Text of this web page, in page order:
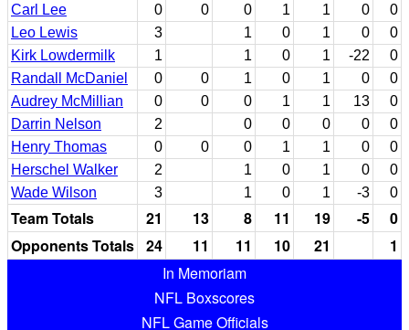
Carl Lee
0 0 0 1 1 0
0
Leo Lewis
3 1 0 1 0
0
Kirk Lowdermilk
1 1 0 1 -22
0
Randall McDaniel
0 0 1 0 1 0
0
Audrey McMillian
0 0 0 1 1 13
0
Darrin Nelson
2 0 0 0 0
0
Henry Thomas
0 0 0 1 1 0
0
Herschel Walker
2 1 0 1 0
0
Wade Wilson
3 1 0 1 -3 0
Team Totals 21 13 8 11 19 -5
0
Opponents Totals 24 11 11 10 21
1
In Memoriam
NFL Boxscores
NFL Game Officials